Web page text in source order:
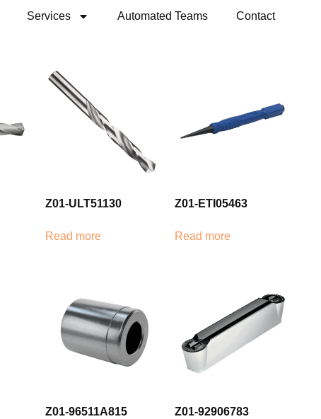
Services Automated Teams Contact
Z01-ULT51130
Read more
Z01-ETI05463
Read more
Z01-96511A815 Z01-92906783